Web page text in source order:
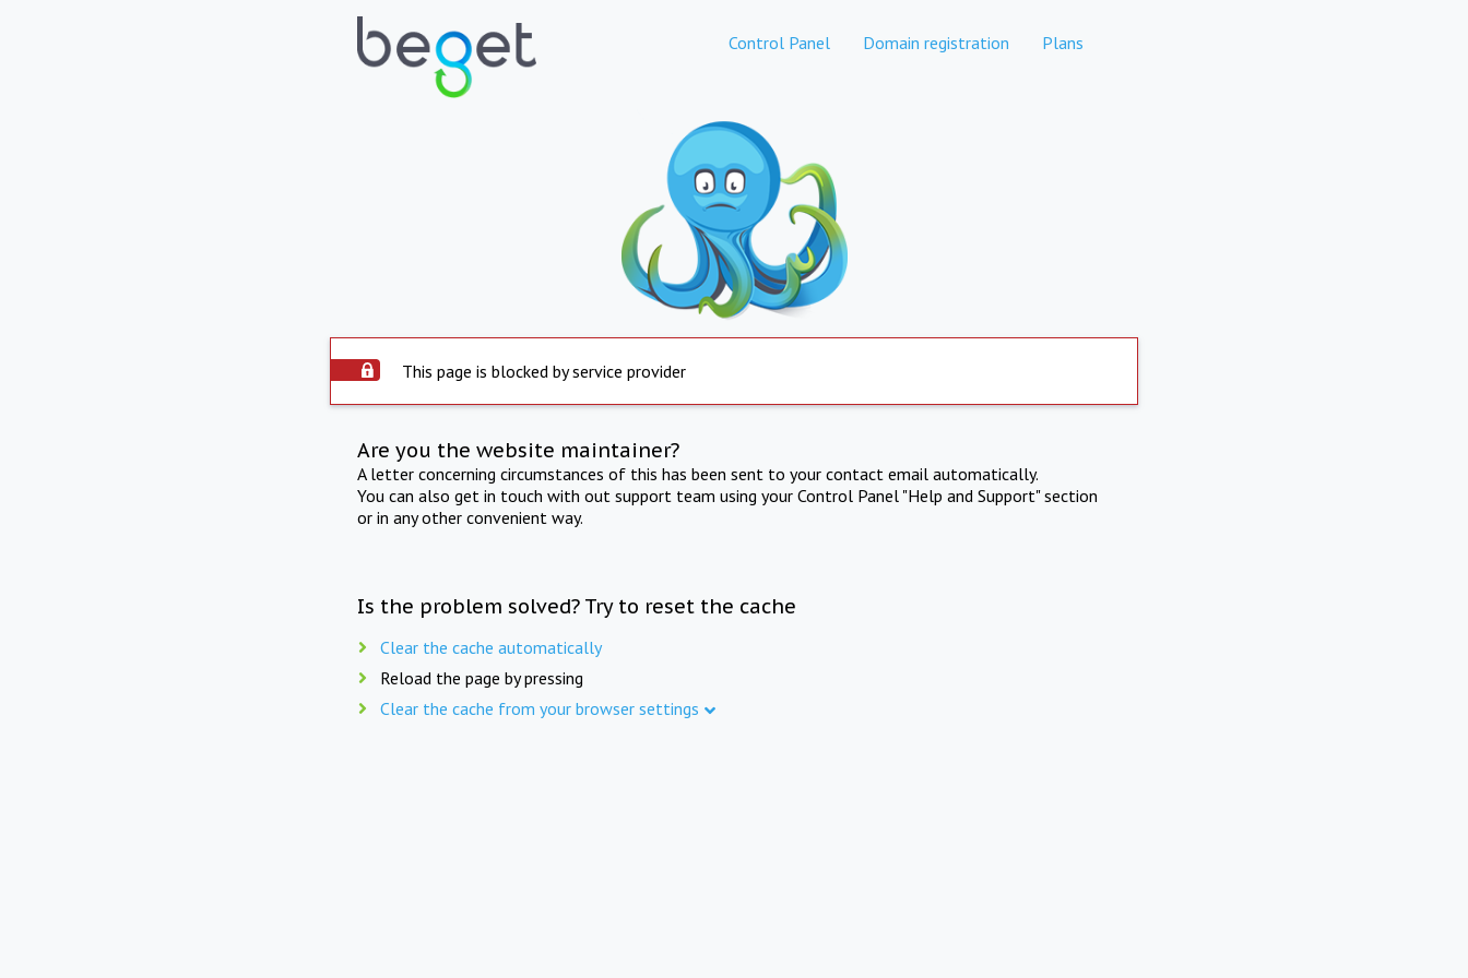
Control Panel Domain registration Plans
This page is blocked by service provider
Are you the website maintainer?
A letter concerning circumstances of this has been sent to your contact email automatically.
You can also get in touch with out support team using your Control Panel "Help and Support" section
or in any other convenient way.
Is the problem solved? Try to reset the cache
Clear the cache automatically
Reload the page by pressing
Clear the cache from your browser settings